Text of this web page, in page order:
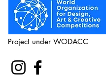
Project under WODACC